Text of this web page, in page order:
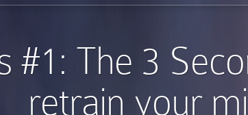
#1: The 3
retrain your